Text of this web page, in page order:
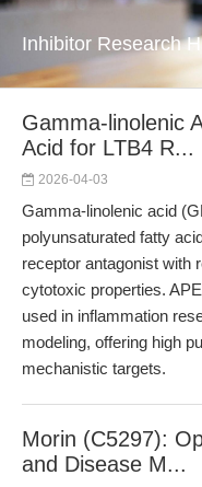
Inhibitor Research
Gamma-linolenic
Acid for LTB4 R...
2026-04-03
Gamma-linolenic acid
polyunsaturated fatty
receptor antagonist with
cytotoxic properties.
used in inflammation
modeling, offering high
mechanistic targets.
Morin (C5297):
and Disease M...